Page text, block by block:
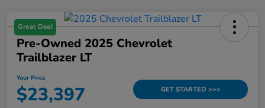
Great Deal
Pre-Owned 2025 Chevrolet
Trailblazer LT
Your Price
$23,397 GET STARTED >>>